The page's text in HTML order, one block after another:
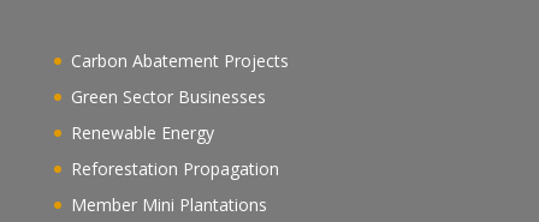
Carbon Abatement Projects
Green Sector Businesses
Renewable Energy
Reforestation Propagation
Member Mini Plantations